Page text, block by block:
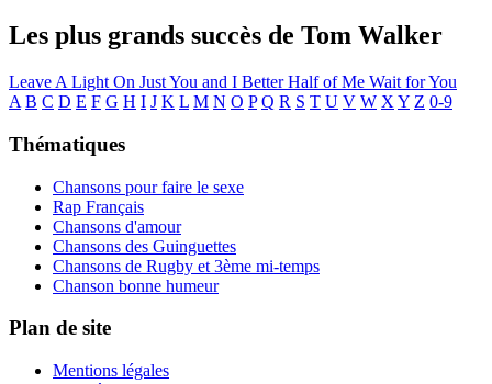
Les plus grands succès de Tom Walker
Leave A Light On Just You and I Better Half of Me Wait for You
A B C D E F G H I J K L M N O P Q R S T U V W X Y Z 0-9
Thématiques
Chansons pour faire le sexe
Rap Français
Chansons d'amour
Chansons des Guinguettes
Chansons de Rugby et 3ème mi-temps
Chanson bonne humeur
Plan de site
Mentions légales